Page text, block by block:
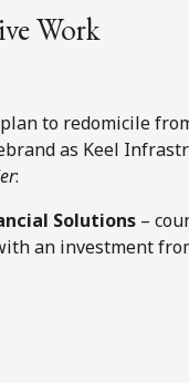
Work
to redomicile
as Keel
:
Solutions –
an investment